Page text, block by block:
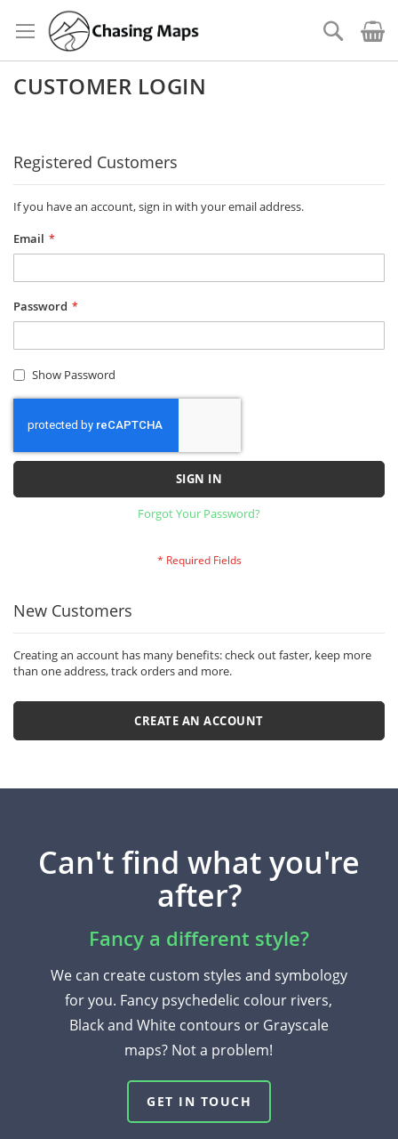
to
Content
Search
CUSTOMER LOGIN
Registered Customers
If you have an account, sign in with your email address.
Email
Password
Show Password
SIGN IN
Forgot Your Password?
New Customers
Creating an account has many benefits: check out faster, keep more
than one address, track orders and more.
CREATE AN ACCOUNT
Can't find what you're
after?
Fancy a different style?
We can create custom styles and symbology
for you. Fancy psychedelic colour rivers,
Black and White contours or Grayscale
maps? Not a problem!
GET IN TOUCH